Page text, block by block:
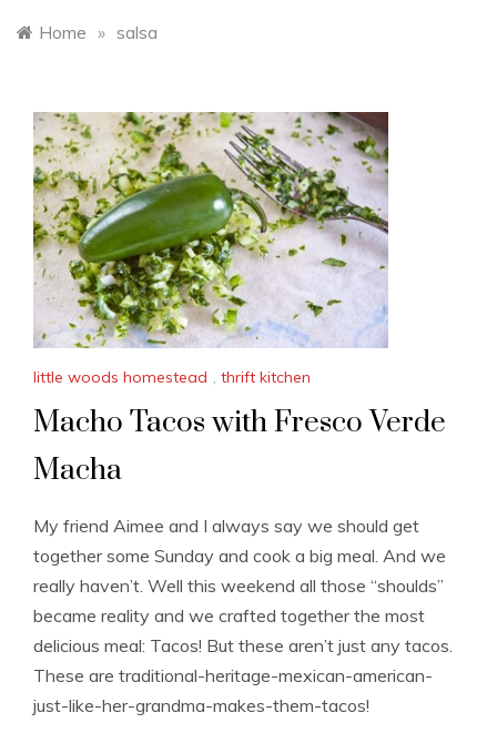
Home » salsa
little woods homestead , thrift kitchen
Macho Tacos with Fresco Verde
Macha
My friend Aimee and I always say we should get
together some Sunday and cook a big meal. And we
really haven’t. Well this weekend all those “shoulds”
became reality and we crafted together the most
delicious meal: Tacos! But these aren’t just any tacos.
These are traditional-heritage-mexican-american-
just-like-her-grandma-makes-them-tacos!